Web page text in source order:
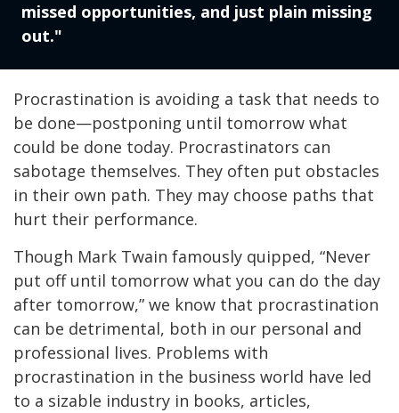
missed opportunities, and just plain missing
out."
Procrastination is avoiding a task that needs to
be done—postponing until tomorrow what
could be done today. Procrastinators can
sabotage themselves. They often put obstacles
in their own path. They may choose paths that
hurt their performance.
Though Mark Twain famously quipped, “Never
put off until tomorrow what you can do the day
after tomorrow,” we know that procrastination
can be detrimental, both in our personal and
professional lives. Problems with
procrastination in the business world have led
to a sizable industry in books, articles,